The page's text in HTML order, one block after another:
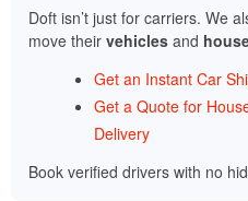
Doft isn’t just for carriers. We
move their vehicles and
Get an Instant Car
Get a Quote for
Delivery
Book verified drivers with no